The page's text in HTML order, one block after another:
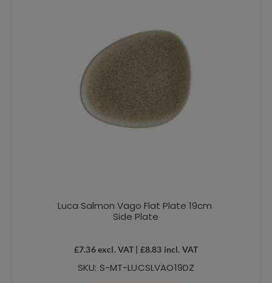
Luca Salmon Vago Flat Plate 19cm
Side Plate
£7.36excl. VAT | £8.83 incl. VAT
SKU: S-MT-LUCSLVAO19DZ